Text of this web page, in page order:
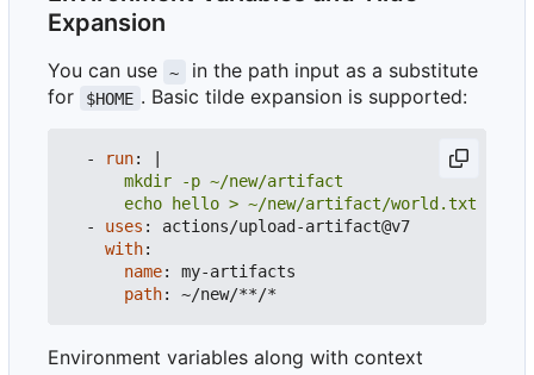
Expansion
You can use ~
in the path input as a substitute
for
$HOME . Basic tilde expansion is supported:
- run:
      echo hello > ~/new/artifact/world.txt
- uses :
actions/upload-artifact@v7
with:
name:
my-artifacts
path: ~/new/**/*
Environment variables along with context